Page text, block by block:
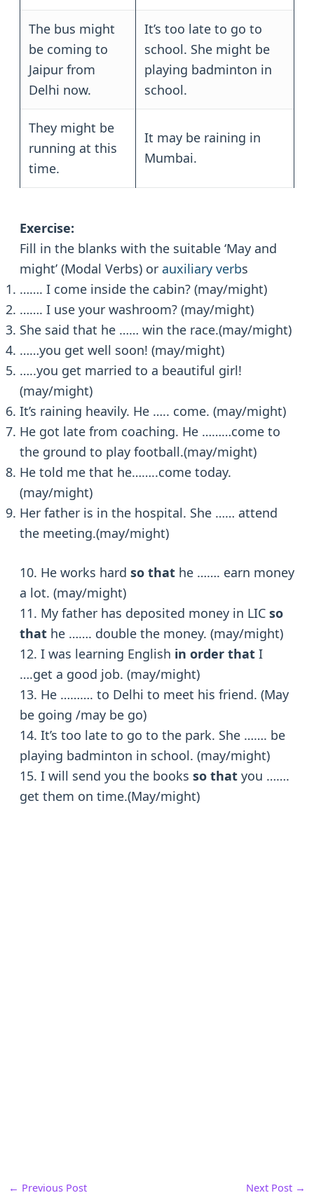
The bus might
be coming to
Jaipur from
Delhi now.
It’s too late to go to
school. She might be
playing badminton in
school.
They might be
running at this
time.
It may be raining in
Mumbai.
Exercise:
Fill in the blanks with the suitable ‘May and
might’ (Modal Verbs) or auxiliary verbs
……. I come inside the cabin? (may/might)
……. I use your washroom? (may/might)
She said that he …… win the race.(may/might)
……you get well soon! (may/might)
…..you get married to a beautiful girl!
(may/might)
It’s raining heavily. He ….. come. (may/might)
He got late from coaching. He ………come to
the ground to play football.(may/might)
He told me that he……..come today.
(may/might)
Her father is in the hospital. She …… attend
the meeting.(may/might)
10. He works hard so thathe ……. earn money
a lot. (may/might)
11. My father has deposited money in LIC so
thathe ……. double the money. (may/might)
12. I was learning English in order thatI
….get a good job. (may/might)
13. He ………. to Delhi to meet his friend. (May
be going /may be go)
14. It’s too late to go to the park. She ……. be
playing badminton in school. (may/might)
15. I will send you the books so that you …….
get them on time.(May/might)
← Previous Post Next Post →